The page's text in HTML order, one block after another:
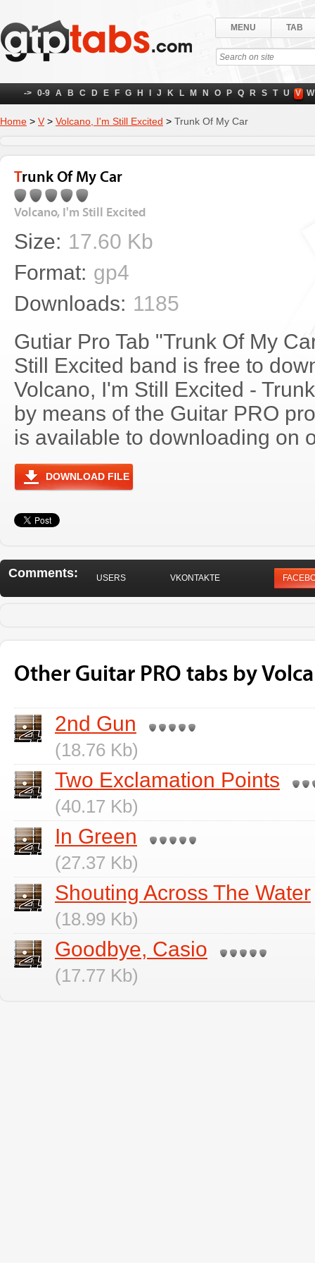
MENU TAB
-> 0-9 A B C D E F G H J K L M N O P Q R S T U V W
Home > V > Volcano, I'm Still Excited > Trunk Of My Car
Trunk Of My Car
Volcano, I'm Still Excited
Size: 17.60 Kb
Format: gp4
Downloads: 1185
Gutiar Pro Tab "Trunk Of My
Still Excited band is free to
Volcano, I'm Still Excited -
by means of the Guitar PRO
is available to downloading on
DOWNLOAD FILE
Comments: USERS VKONTAKTE
Other Guitar PRO tabs by
2nd Gun
(18.76 Kb)
Two Exclamation Points
(40.17 Kb)
In Green
(27.37 Kb)
Shouting Across The Water
(18.99 Kb)
Goodbye, Casio
(17.77 Kb)